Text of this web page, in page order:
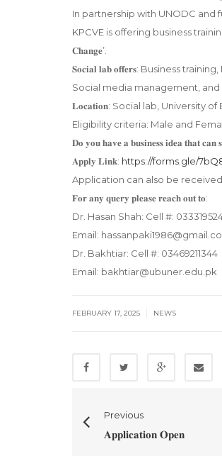
In partnership with UNODC and
KPCVE is offering business
𝐂𝐡𝐚𝐧𝐠𝐞’.
𝐒𝐨𝐜𝐢𝐚𝐥 𝐥𝐚𝐛 𝐨𝐟𝐟𝐞𝐫𝐬: Business
Social media management,
𝐋𝐨𝐜𝐚𝐭𝐢𝐨𝐧: Social lab, University
Eligibility criteria: Male and
𝐃𝐨 𝐲𝐨𝐮 𝐡𝐚𝐯𝐞 𝐚 𝐛𝐮𝐬𝐢𝐧𝐞𝐬𝐬 𝐢𝐝𝐞𝐚 𝐭𝐡𝐚𝐭 𝐜𝐚𝐧
𝐀𝐩𝐩𝐥𝐲 𝐋𝐢𝐧𝐤: https://forms.gle/
Application can also be
𝐅𝐨𝐫 𝐚𝐧𝐲 𝐪𝐮𝐞𝐫𝐲 𝐩𝐥𝐞𝐚𝐬𝐞 𝐫𝐞𝐚𝐜𝐡 𝐨𝐮𝐭 𝐭𝐨:
Dr. Hasan Shah: Cell #:
Email:
Dr. Bakhtiar: Cell #: 03469211344
Email: bakhtiar@ubuner.edu.pk
FEBRUARY 17, 2025 NEWS
Previous
𝐀𝐩𝐩𝐥𝐢𝐜𝐚𝐭𝐢𝐨𝐧 𝐎𝐩𝐞𝐧